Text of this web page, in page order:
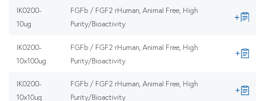
IK0200-
10ug
FGFb / FGF2 rHuman, Animal Free, High
Purity/Bioactivity
IK0200-
10x100ug
FGFb / FGF2 rHuman, Animal Free, High
Purity/Bioactivity
IK0200-
10x10ug
FGFb / FGF2 rHuman, Animal Free, High
Purity/Bioactivity